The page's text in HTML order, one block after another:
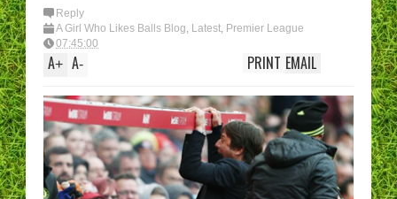
Reply
A Girl Who Likes Balls Blog, Latest, Premier League
07:45:00
A+ A- EMAIL
PRINT